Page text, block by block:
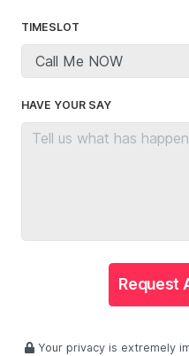
TIMESLOT
HAVE YOUR SAY
Request
Your privacy is extremely